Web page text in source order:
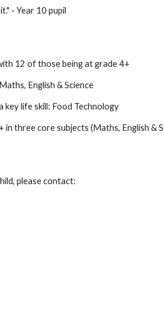
- Year 10 pupil
12 of those being at grade 4+
English & Science
key life skill: Food Technology
three core subjects (Maths, English &
please contact: